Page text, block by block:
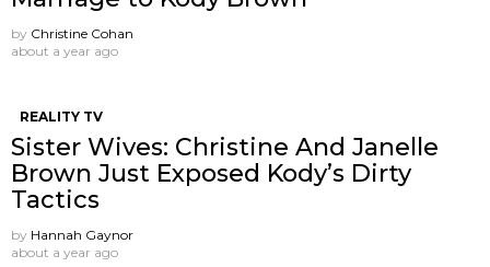
by Christine Cohan
about a year ago
REALITY TV
Sister Wives: Christine And Janelle
Brown Just Exposed Kody’s Dirty
Tactics
by Hannah Gaynor
about a year ago